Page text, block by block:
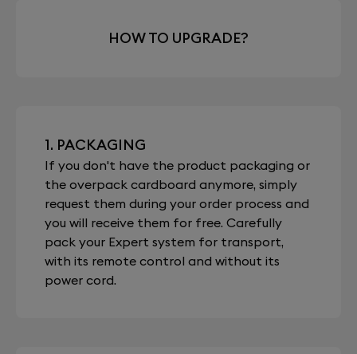
HOW TO UPGRADE?
1. PACKAGING
If you don't have the product packaging or
the overpack cardboard anymore, simply
request them during your order process and
you will receive them for free. Carefully
pack your Expert system for transport,
with its remote control and without its
power cord.